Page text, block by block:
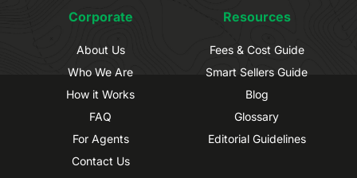
Corporate
About Us
Who We Are
How it Works
FAQ
For Agents
Contact Us
Resources
Fees & Cost Guide
Smart Sellers Guide
Blog
Glossary
Editorial Guidelines